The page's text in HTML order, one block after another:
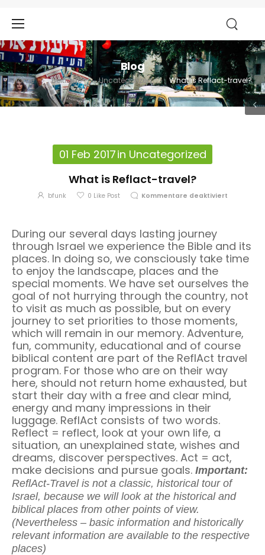
Blog
Home Beiträge Uncategorized What is Reflact-travel?
01 Feb 2017in Uncategorized
What is Reflact-travel?
bfunk 0 Like Post Kommentare deaktiviert
During our several days lasting journey
through Israel we experience the Bible and its
places. In doing so, we consciously take time
to enjoy the landscape, places and the
special moments. We have set ourselves the
goal of not hurrying through the country, not
to visit as much as possible, but on every
journey to set priorities to those moments,
which will remain in our memory. Adventure,
fun, community, educational and of course
biblical content are part of the ReflAct travel
program. For those who are on their way
here, should not return home exhausted, but
start their day with a free and clear mind,
energy and many impressions in their
luggage. ReflAct consists of two words.
Reflect = reflect, look at your own life, a
situation, an unexplained state, wishes and
dreams, discover perspectives. Act = act,
make decisions and pursue goals. Important:
ReflAct-Travel is not a classic, historical tour of
Israel, because we will look at the historical and
biblical places from other points of view.
(Nevertheless – basic information and historically
relevant information are available to the respective
places)